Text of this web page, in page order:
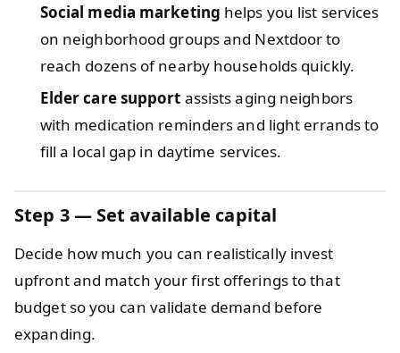
Social media marketing helps you list services
on neighborhood groups and Nextdoor to
reach dozens of nearby households quickly.
Elder care support assists aging neighbors
with medication reminders and light errands to
fill a local gap in daytime services.
Step 3 — Set available capital
Decide how much you can realistically invest
upfront and match your first offerings to that
budget so you can validate demand before
expanding.